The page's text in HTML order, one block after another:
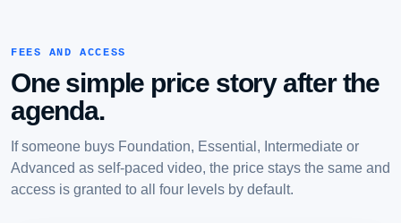
FEES AND ACCESS
One simple price story after the
agenda.
If someone buys Foundation, Essential, Intermediate or
Advanced as self-paced video, the price stays the same and
access is granted to all four levels by default.